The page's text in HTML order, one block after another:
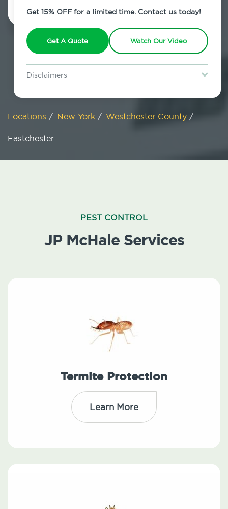
Get 15% OFF for a limited time. Contact us today!
Get A Quote Watch Our Video
Disclaimers
restrictions may apply. Discount expires August 31, 2026.
Locations / New York / Westchester County /
Eastchester
PEST CONTROL
JP McHale Services
Termite Protection
Learn More